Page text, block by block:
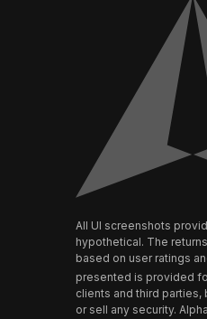
All UI screenshots
hypothetical. The
based on user ratings
presented is provided
clients and third
or sell any security.